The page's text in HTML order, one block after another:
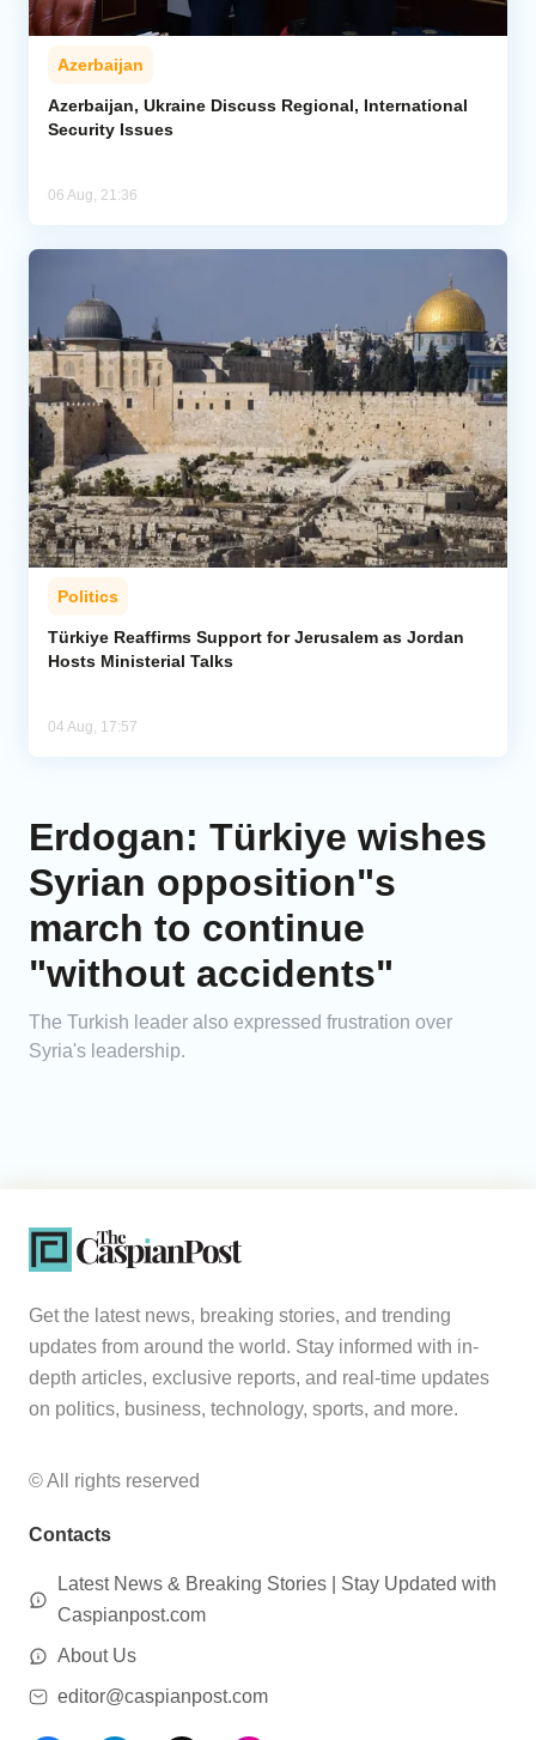
Azerbaijan
Azerbaijan, Ukraine Discuss Regional, International
Security Issues
06 Aug, 21:36
Politics
Türkiye Reaffirms Support for Jerusalem as Jordan
Hosts Ministerial Talks
04 Aug, 17:57
Erdogan: Türkiye wishes
Syrian opposition"s
march to continue
"without accidents"
The Turkish leader also expressed frustration over
Syria's leadership.
Get the latest news, breaking stories, and trending
updates from around the world. Stay informed with in-
depth articles, exclusive reports, and real-time updates
on politics, business, technology, sports, and more.
© All rights reserved
Contacts
Latest News & Breaking Stories | Stay Updated with
Caspianpost.com
About Us
editor@caspianpost.com